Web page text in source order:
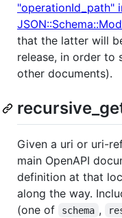
"operationId_path"
that the latter will
release, in order to
other documents).
Given a uri or uri-
main OpenAPI
definition at that
along the way.
(one of
schema ,